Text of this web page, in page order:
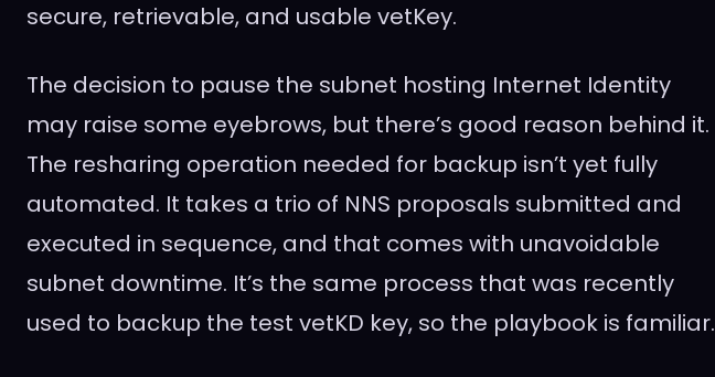
secure, retrievable, and usable vetKey.
The decision to pause the subnet hosting Internet Identity
may raise some eyebrows, but there’s good reason behind it.
The resharing operation needed for backup isn’t yet fully
automated. It takes a trio of NNS proposals submitted and
executed in sequence, and that comes with unavoidable
subnet downtime. It’s the same process that was recently
used to backup the test vetKD key, so the playbook is familiar.